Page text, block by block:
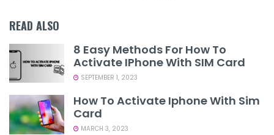
READ ALSO
8 Easy Methods For How To
Activate IPhone With SIM Card
SEPTEMBER 1, 2023
How To Activate Iphone With Sim
Card
MARCH 3, 2023